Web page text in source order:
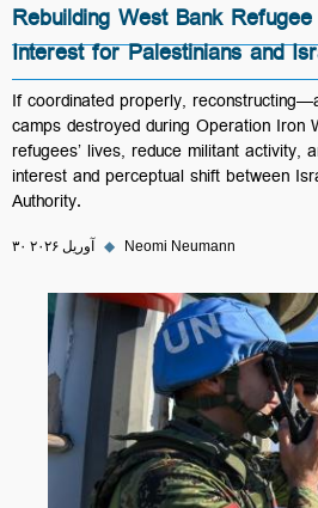
Rebuilding West Bank
Interest for Palestinians and
If coordinated properly,
camps destroyed during Operation Iron
refugees’ lives, reduce militant activity,
interest and perceptual shift between
Authority.
۳۰ آوریل ۲۰۲۶ ◆ Neomi Neumann